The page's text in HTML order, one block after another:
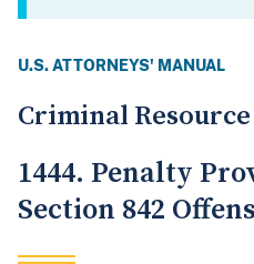
U.S. ATTORNEYS' MANUAL
Criminal
1444. Penalty
Section 842